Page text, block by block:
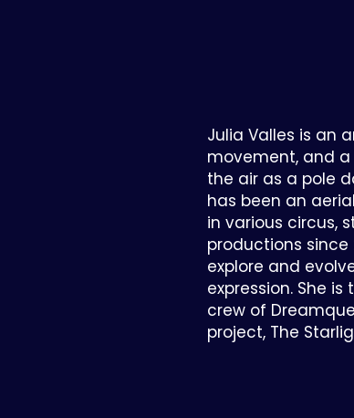
Julia Valles is an
movement, and
the air as a pole
has been an
in various circus,
productions since
explore and
expression. She
crew of
project, The